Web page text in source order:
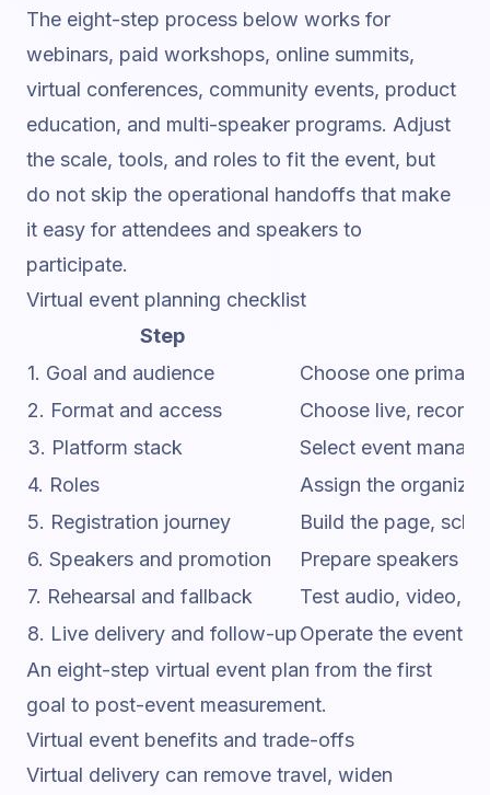
The eight-step process below works for
webinars, paid workshops, online summits,
virtual conferences, community events, product
education, and multi-speaker programs. Adjust
the scale, tools, and roles to fit the event, but
do not skip the operational handoffs that make
it easy for attendees and speakers to
participate.
Virtual event planning checklist
Step
1. Goal and audience
Choose one
2. Format and access
Choose live,
3. Platform stack
Select event
4. Roles
Assign the
5. Registration journey
Build the page,
6. Speakers and promotion
Prepare speakers
7. Rehearsal and fallback
Test audio, video,
8. Live delivery and follow-upOperate the event,
An eight-step virtual event plan from the first
goal to post-event measurement.
Virtual event benefits and trade-offs
Virtual delivery can remove travel, widen